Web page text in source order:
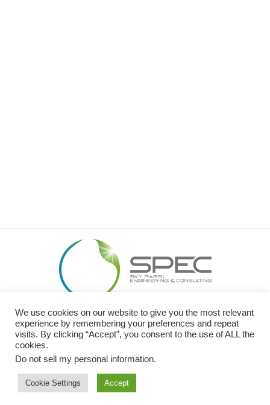
26449 Rancho Pkwy S. Lake Forest, CA 92630
O: 949.989.SPEC (7732) I C: 949.413.0600 I F: 949.299.2320
Website Design byNOVA Advertising
We use cookies on our website to give you the most relevant
experience by remembering your preferences and repeat
visits. By clicking “Accept”, you consent to the use of ALL the
cookies.
Do not sell my personal information.
Cookie Settings Accept